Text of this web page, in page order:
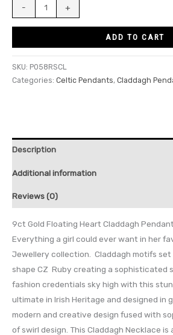
- +
ADD TO CART
SKU: P058RSCL
Categories: Celtic Pendants, Claddagh
Description
Additional information
Reviews (0)
9ct Gold Floating Heart Claddagh
Everything a girl could ever want in her
Jewellery collection. Claddagh motifs
shape CZ Ruby creating a sophisticated
fashion credentials sky high with this
ultimate in Irish Heritage and designed in
modern and creative design fused with
of swirl design. This Claddagh Necklace is